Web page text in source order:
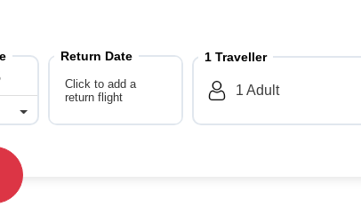
Click to add a
return flight
Return Date 1 Traveller
1 Adult